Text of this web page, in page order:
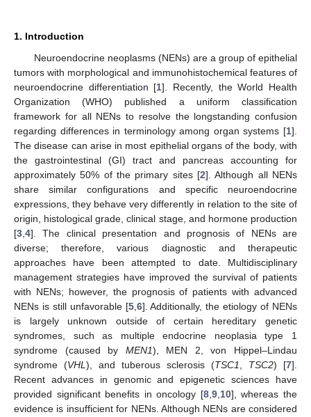
1. Introduction
Neuroendocrine neoplasms (NENs) are a group of epithelial
tumors with morphological and immunohistochemical features of
neuroendocrine differentiation [1]. Recently, the World Health
Organization (WHO) published a uniform classification
framework for all NENs to resolve the longstanding confusion
regarding differences in terminology among organ systems [1].
The disease can arise in most epithelial organs of the body, with
the gastrointestinal (GI) tract and pancreas accounting for
approximately 50% of the primary sites [2]. Although all NENs
share similar configurations and specific neuroendocrine
expressions, they behave very differently in relation to the site of
origin, histological grade, clinical stage, and hormone production
[3 4]. The clinical presentation and prognosis of NENs are
diverse; therefore, various diagnostic and therapeutic
approaches have been attempted to date. Multidisciplinary
management strategies have improved the survival of patients
with NENs; however, the prognosis of patients with advanced
NENs is still unfavorable [5, 6]. Additionally, the etiology of NENs
is largely unknown outside of certain hereditary genetic
syndromes, such as multiple endocrine neoplasia type 1
syndrome (caused by MEN1), MEN 2, von Hippel–Lindau
syndrome (VHL ), and tuberous sclerosis (TSC1 TSC2) [7].
Recent advances in genomic and epigenetic sciences have
provided significant benefits in oncology [8, 9, 10], whereas the
evidence is insufficient for NENs. Although NENs are considered